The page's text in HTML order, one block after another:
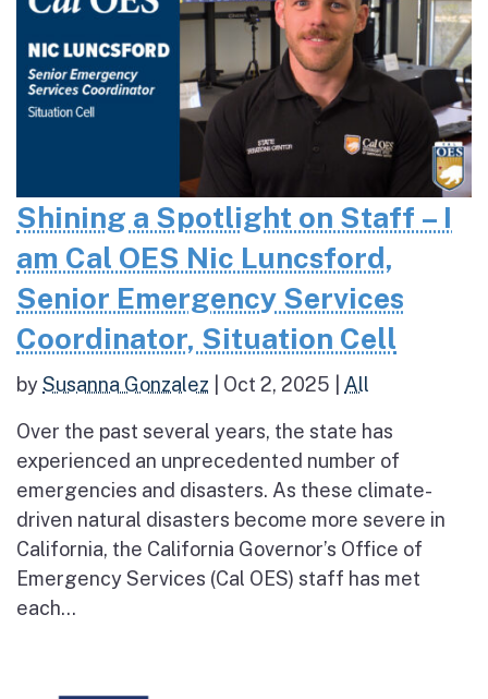
Shining a Spotlight on Staff – I
am Cal OES Nic Luncsford,
Senior Emergency Services
Coordinator, Situation Cell
bySusanna Gonzalez Oct 2, 2025 All
Over the past several years, the state has
experienced an unprecedented number of
emergencies and disasters. As these climate-
driven natural disasters become more severe in
California, the California Governor’s Office of
Emergency Services (Cal OES) staff has met
each...